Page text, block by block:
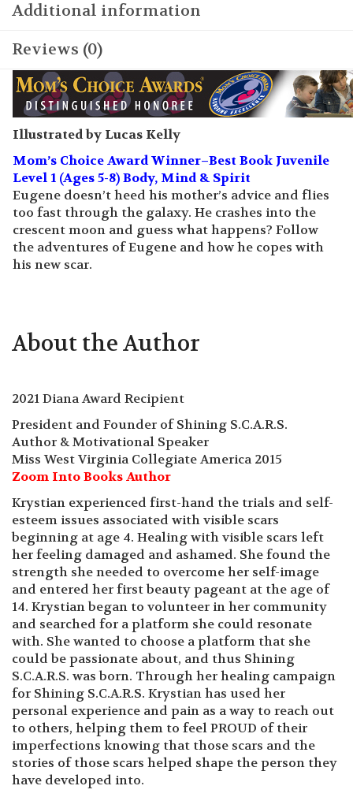
Additional information
Reviews (0)
Illustrated by Lucas Kelly
Mom’s Choice Award Winner–Best Book Juvenile
Level 1 (Ages 5-8) Body, Mind & Spirit
Eugene doesn’t heed his mother’s advice and flies
too fast through the galaxy. He crashes into the
crescent moon and guess what happens? Follow
the adventures of Eugene and how he copes with
his new scar.
About the Author
2021 Diana Award Recipient
President and Founder of Shining S.C.A.R.S.
Author & Motivational Speaker
Miss West Virginia Collegiate America 2015
Zoom Into Books Author
Krystian experienced first-hand the trials and self-
esteem issues associated with visible scars
beginning at age 4. Healing with visible scars left
her feeling damaged and ashamed. She found the
strength she needed to overcome her self-image
and entered her first beauty pageant at the age of
14. Krystian began to volunteer in her community
and searched for a platform she could resonate
with. She wanted to choose a platform that she
could be passionate about, and thus Shining
S.C.A.R.S. was born. Through her healing campaign
for Shining S.C.A.R.S. Krystian has used her
personal experience and pain as a way to reach out
to others, helping them to feel PROUD of their
imperfections knowing that those scars and the
stories of those scars helped shape the person they
have developed into.